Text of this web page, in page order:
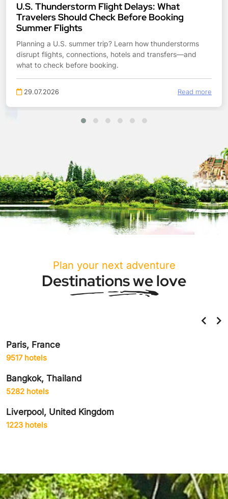
U.S. Thunderstorm Flight Delays: What
Travelers Should Check Before Booking
Summer Flights
Planning a U.S. summer trip? Learn how thunderstorms
disrupt flights, connections, hotels and transfers—and
what to check before booking.
29.07.2026 Read more
Plan your next adventure
Destinations we love
Paris, France
9517 hotels
Bangkok, Thailand
5282 hotels
Liverpool, United Kingdom
1223 hotels